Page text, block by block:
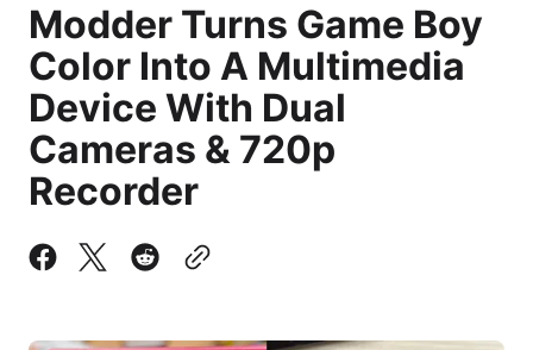
Modder Turns Game Boy
Color Into A Multimedia
Device With Dual
Cameras & 720p
Recorder